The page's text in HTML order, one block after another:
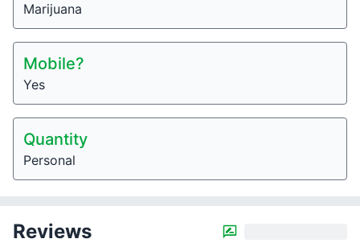
Marijuana
Mobile?
Yes
Quantity
Personal
Reviews